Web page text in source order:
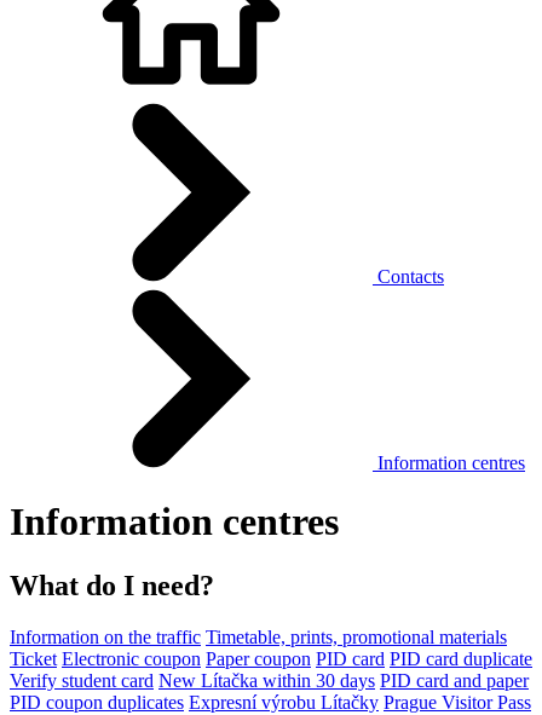
Contacts
Information centres
Information centres
What do I need?
Information on the traffic Timetable, prints, promotional materials
Ticket Electronic coupon Paper coupon PID card PID card duplicate
Verify student card New Lítačka within 30 days PID card and paper
PID coupon duplicates Expresní výrobu Lítačky Prague Visitor Pass